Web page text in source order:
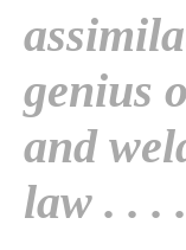
genius
and
law . . .